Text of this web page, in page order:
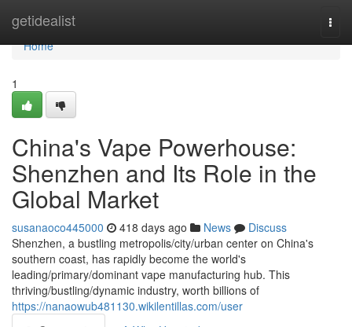
getidealist
Home
Home
1
China's Vape Powerhouse:
Shenzhen and Its Role in the
Global Market
susanaoco445000 418 days ago News
Discuss
Shenzhen, a bustling metropolis/city/urban center on China's
southern coast, has rapidly become the world's
leading/primary/dominant vape manufacturing hub. This
thriving/bustling/dynamic industry, worth billions of
https://nanaowub481130.wikilentillas.com/user